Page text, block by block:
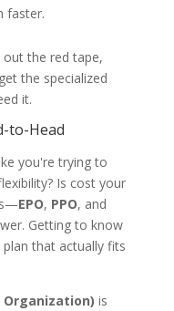
faster.
out the red tape,
the specialized
it.
to-Head
you're trying to
Is cost your
EPO, PPO, and
Getting to know
that actually fits
Organization) is